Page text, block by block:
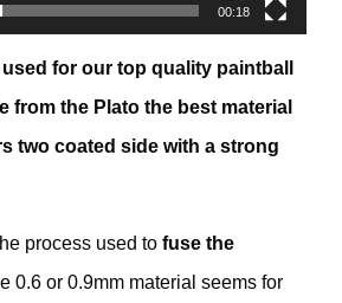
00:18
for our top quality paintball
from the Plato the best material
two coated side with a strong
process used to fuse the
0.6 or 0.9mm material seems for